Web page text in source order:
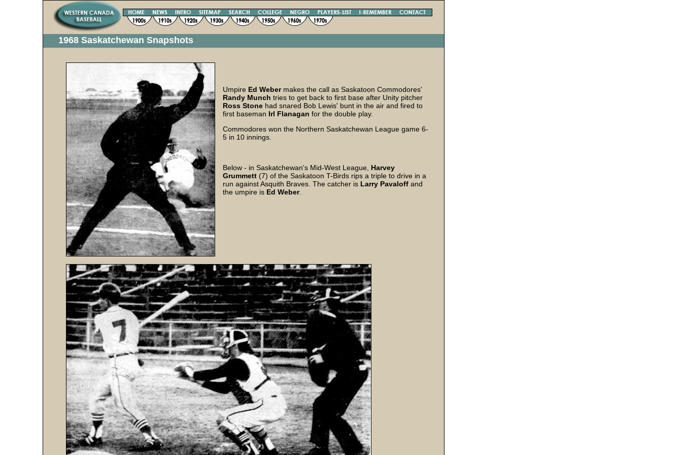
1968 Saskatchewan Snapshots
Umpire Ed Webermakes the call as Saskatoon Commodores'
Randy Munch tries to get back to first base after Unity pitcher
Ross Stone had snared Bob Lewis' bunt in the air and fired to
first baseman Irl Flanagan for the double play.
Commodores won the Northern Saskatchewan League game 6-
5 in 10 innings.
Below - in Saskatchewan's Mid-West League, Harvey
Grummett (7) of the Saskatoon T-Birds rips a triple to drive in a
run against Asquith Braves. The catcher is Larry Pavaloff and
the umpire is Ed Weber.